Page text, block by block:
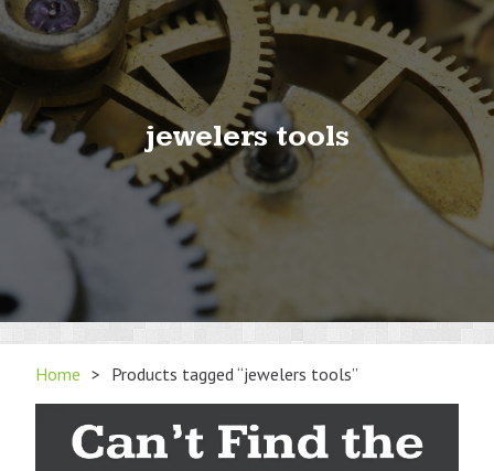
jewelers tools
Home > Products tagged “jewelers tools”